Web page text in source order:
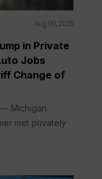
Aug 09, 2025
in Private
Jobs
Change of
— Michigan
met privately